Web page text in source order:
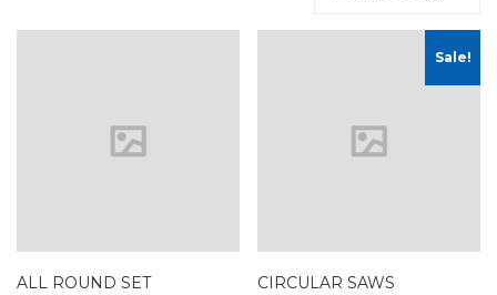
ALL ROUND SET
Sale!
CIRCULAR SAWS